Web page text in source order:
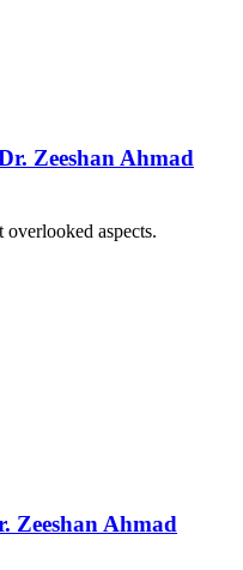
Zeeshan Ahmad
overlooked aspects.
Zeeshan Ahmad